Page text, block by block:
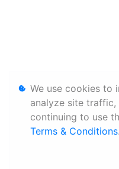
We use cookies to
analyze site traffic,
continuing to use
Terms & Conditions.